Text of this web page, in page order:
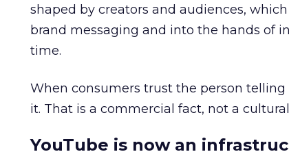
shaped by creators and audiences,
brand messaging and into the hands of
time.
When consumers trust the person
it. That is a commercial fact, not a
YouTube is now an